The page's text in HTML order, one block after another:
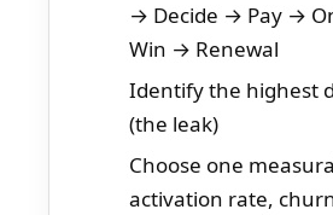
→ Decide → Pay →
Win → Renewal
Identify the highest
(the leak)
Choose one
activation rate,